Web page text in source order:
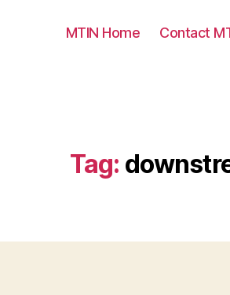
MTIN Home Contact
Tag: